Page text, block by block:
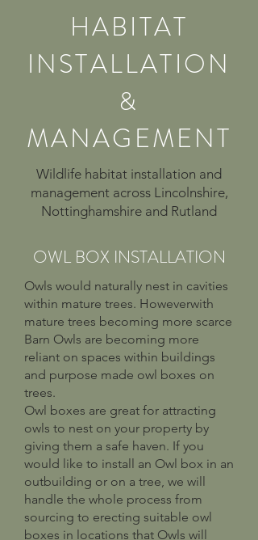
HABITAT
INSTALLATION
&
MANAGEMENT
Wildlife habitat installation and
management across Lincolnshire,
Nottinghamshire and Rutland
OWL BOX INSTALLATION
Owls would naturally nest in cavities
within mature trees. Howeverwith
mature trees becoming more scarce
Barn Owls are becoming more
reliant on spaces within buildings
and purpose made owl boxes on
trees.
Owl boxes are great for attracting
owls to nest on your property by
giving them a safe haven. If you
would like to install an Owl box in an
outbuilding or on a tree, we will
handle the whole process from
sourcing to erecting suitable owl
boxes in locations that Owls will